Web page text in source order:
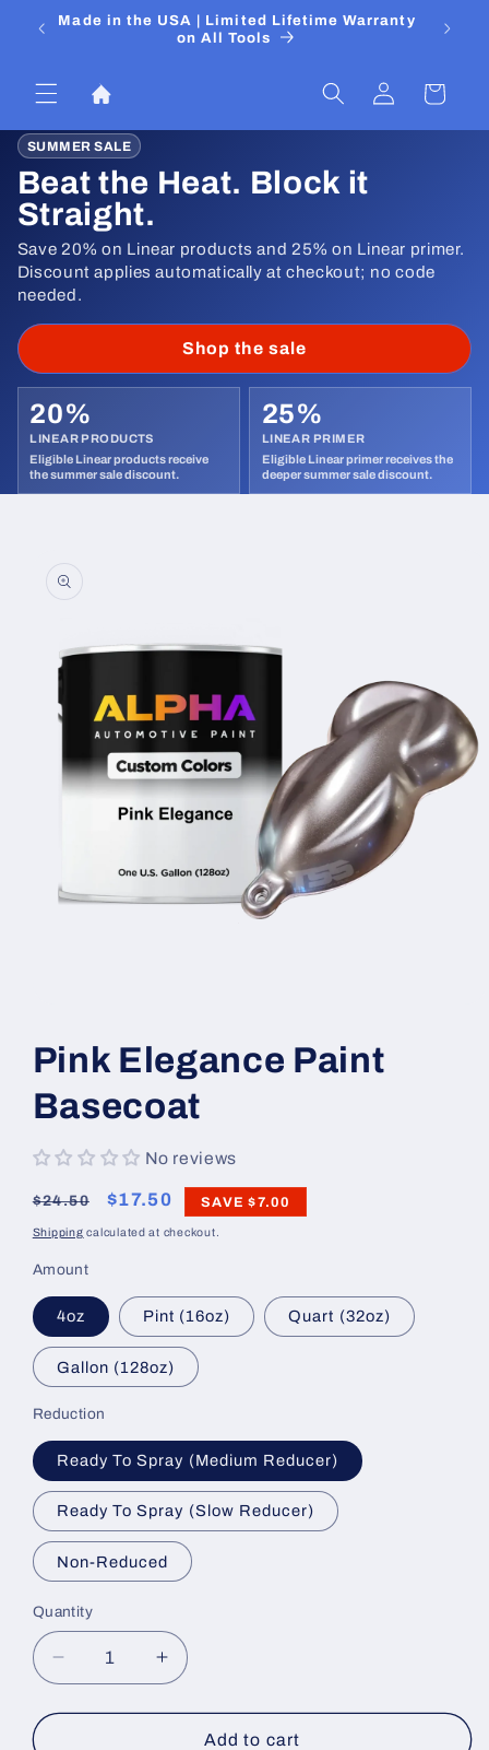
Skip to
content
Made in the USA | Limited Lifetime Warranty
on All Tools
Log
in
Cart
SUMMER SALE
Beat the Heat. Block it
Straight.
Save 20% on Linear products and 25% on Linear primer.
Discount applies automatically at checkout; no code
needed.
Shop the sale
20%
LINEAR PRODUCTS
25%
LINEAR PRIMER
information
1
in
modal
Pink Elegance Paint
Basecoat
No reviews
Regular
price
$24.50
Sale
price
$17.50 SAVE$7.00
Shipping calculated at checkout.
Amount
4oz Pint (16oz) Quart (32oz)
Gallon (128oz)
Reduction
Ready To Spray (Medium Reducer)
Ready To Spray (Slow Reducer)
Non-Reduced
Quantity
Decrease
quantity
for
Increase
quantity
for
Add to cart